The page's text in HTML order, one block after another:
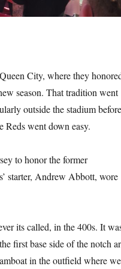
City, where they
season. That tradition went
outside the stadium before
Reds went down easy.
to honor the former
starter, Andrew Abbott, wore
its called, in the 400s. It
first base side of the notch
in the outfield where we